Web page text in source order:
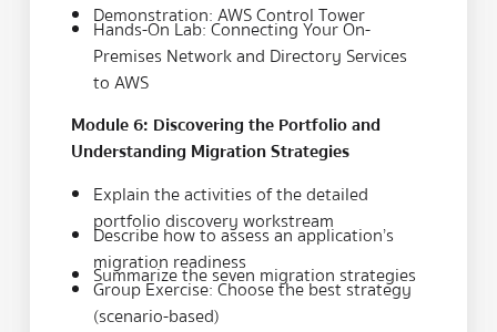
Demonstration: AWS Control Tower
Hands-On Lab: Connecting Your On-
Premises Network and Directory Services
to AWS
Module 6: Discovering the Portfolio and
Understanding Migration Strategies
Explain the activities of the detailed
portfolio discovery workstream
Describe how to assess an application’s
migration readiness
Summarize the seven migration strategies
Group Exercise: Choose the best strategy
(scenario-based)